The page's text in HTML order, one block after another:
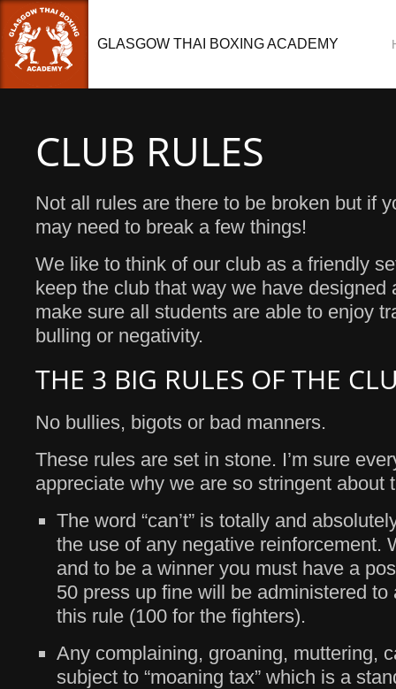
GLASGOW THAI BOXING ACADEMY
CLUB RULES
Not all rules are there to be broken but if
may need to break a few things!
We like to think of our club as a friendly
keep the club that way we have designed
make sure all students are able to enjoy
bulling or negativity.
THE 3 BIG RULES OF THE
No bullies, bigots or bad manners.
These rules are set in stone. I’m sure
appreciate why we are so stringent about
The word “can’t” is totally and
the use of any negative reinforcement.
and to be a winner you must have a
50 press up fine will be administered to
this rule (100 for the fighters).
Any complaining, groaning, muttering,
subject to “moaning tax” which is a